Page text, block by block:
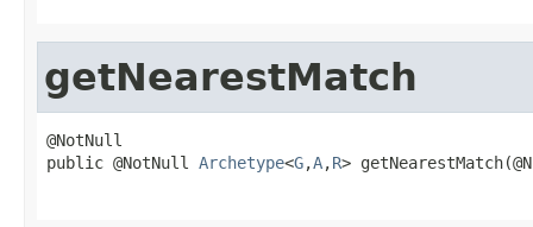
getNearestMatch
@NotNull
public @NotNull Archetype<G,A,R>